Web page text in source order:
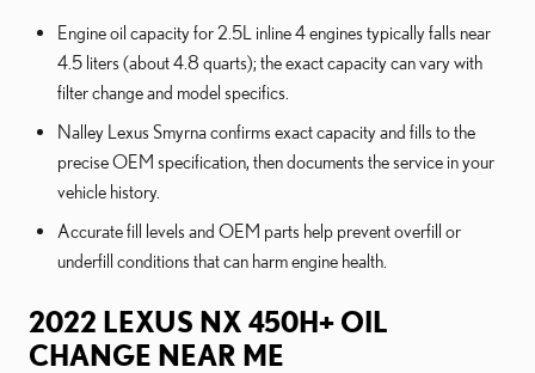
Engine oil capacity for 2.5L inline 4 engines typically falls near
4.5 liters (about 4.8 quarts); the exact capacity can vary with
filter change and model specifics.
Nalley Lexus Smyrna confirms exact capacity and fills to the
precise OEM specification, then documents the service in your
vehicle history.
Accurate fill levels and OEM parts help prevent overfill or
underfill conditions that can harm engine health.
2022 LEXUS NX 450H+ OIL
CHANGE NEAR ME